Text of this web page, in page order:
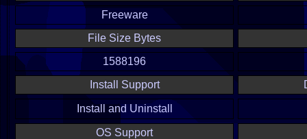
Freeware
File Size Bytes
1588196
Install Support
Install and Uninstall
OS Support